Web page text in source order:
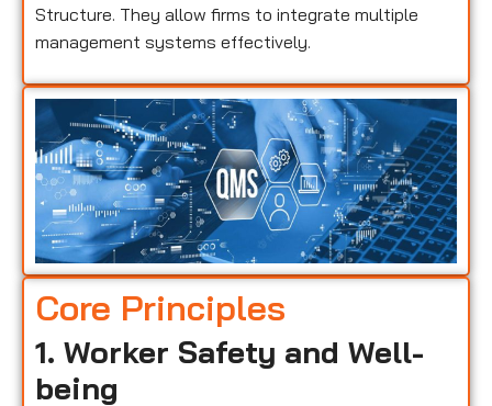
Structure. They allow firms to integrate multiple
management systems effectively.
Core Principles
1. Worker Safety and Well-
being